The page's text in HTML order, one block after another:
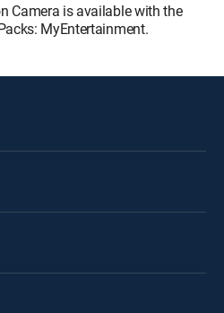
Camera is available with the
MyEntertainment.